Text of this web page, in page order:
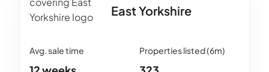
East Yorkshire